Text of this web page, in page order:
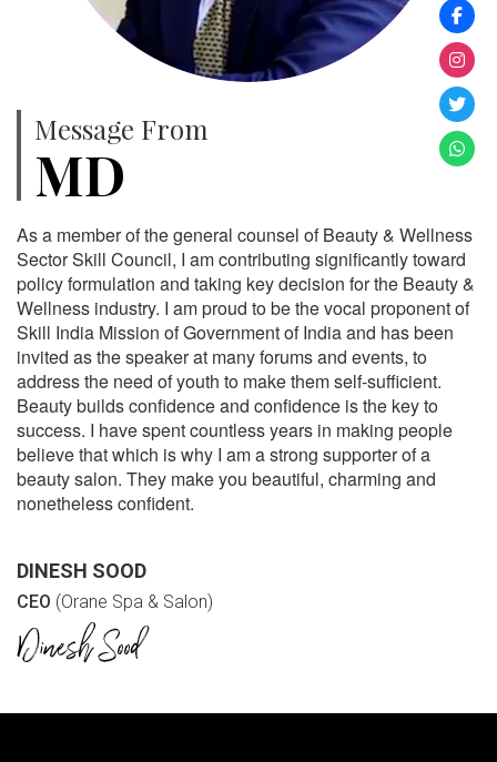
Message From
MD
As a member of the general counsel of Beauty & Wellness
Sector Skill Council, I am contributing significantly toward
policy formulation and taking key decision for the Beauty &
Wellness industry. I am proud to be the vocal proponent of
Skill India Mission of Government of India and has been
invited as the speaker at many forums and events, to
address the need of youth to make them self-sufficient.
Beauty builds confidence and confidence is the key to
success. I have spent countless years in making people
believe that which is why I am a strong supporter of a
beauty salon. They make you beautiful, charming and
nonetheless confident.
DINESH SOOD
CEO (Orane Spa & Salon)